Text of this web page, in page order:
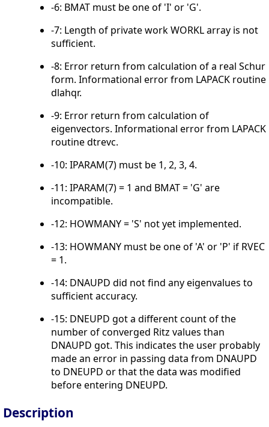
-6: BMAT must be one of 'I' or 'G'.
-7: Length of private work WORKL array is not
sufficient.
-8: Error return from calculation of a real Schur
form. Informational error from LAPACK routine
dlahqr.
-9: Error return from calculation of
eigenvectors. Informational error from LAPACK
routine dtrevc.
-10: IPARAM(7) must be 1, 2, 3, 4.
-11: IPARAM(7) = 1 and BMAT = 'G' are
incompatible.
-12: HOWMANY = 'S' not yet implemented.
-13: HOWMANY must be one of 'A' or 'P' if RVEC
= 1.
-14: DNAUPD did not find any eigenvalues to
sufficient accuracy.
-15: DNEUPD got a different count of the
number of converged Ritz values than
DNAUPD got. This indicates the user probably
made an error in passing data from DNAUPD
to DNEUPD or that the data was modified
before entering DNEUPD.
Description